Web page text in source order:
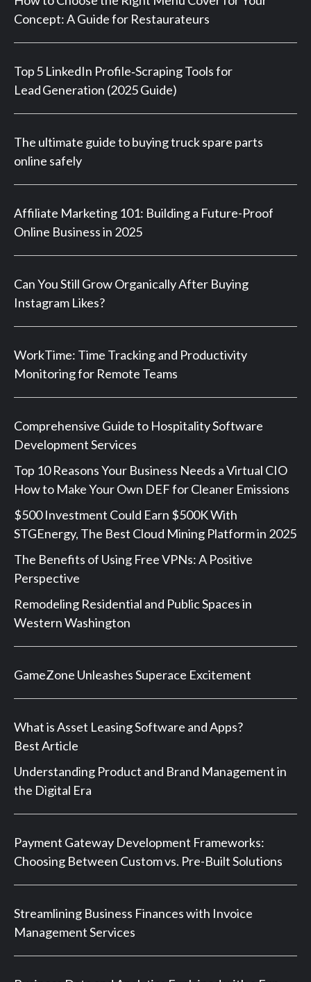
Concept: A Guide for Restaurateurs
Top 5 LinkedIn Profile‑Scraping Tools for
Lead Generation (2025 Guide)
The ultimate guide to buying truck spare parts
online safely
Affiliate Marketing 101: Building a Future-Proof
Online Business in 2025
Can You Still Grow Organically After Buying
Instagram Likes?
WorkTime: Time Tracking and Productivity
Monitoring for Remote Teams
Comprehensive Guide to Hospitality Software
Development Services
Top 10 Reasons Your Business Needs a Virtual CIO
How to Make Your Own DEF for Cleaner Emissions
$500 Investment Could Earn $500K With
STGEnergy, The Best Cloud Mining Platform in 2025
The Benefits of Using Free VPNs: A Positive
Perspective
Remodeling Residential and Public Spaces in
Western Washington
GameZone Unleashes Superace Excitement
What is Asset Leasing Software and Apps?
Best Article
Understanding Product and Brand Management in
the Digital Era
Payment Gateway Development Frameworks:
Choosing Between Custom vs. Pre-Built Solutions
Streamlining Business Finances with Invoice
Management Services